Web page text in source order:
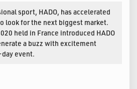
sport, HADO, has accelerated
look for the next biggest market.
held in France introduced HADO
a buzz with excitement
event.